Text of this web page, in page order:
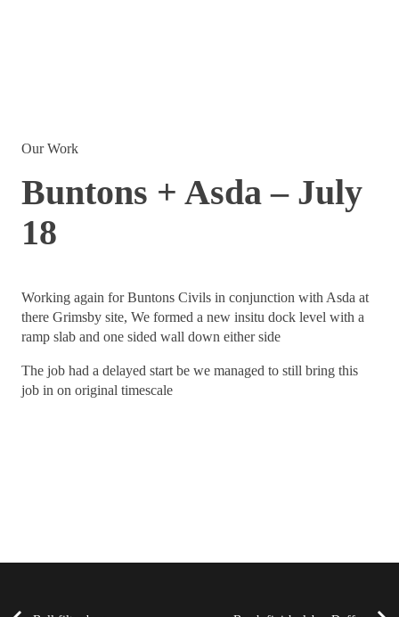
Our Work
Buntons + Asda – July
18
Working again for Buntons Civils in conjunction with Asda at
there Grimsby site, We formed a new insitu dock level with a
ramp slab and one sided wall down either side
The job had a delayed start be we managed to still bring this
job in on original timescale